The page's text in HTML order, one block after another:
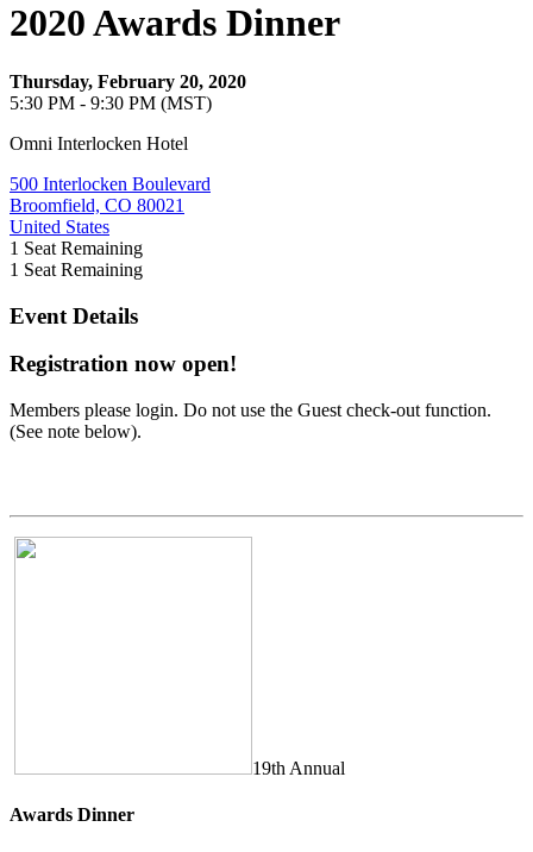
2020 Awards Dinner
Thursday, February 20, 2020
5:30 PM - 9:30 PM (MST)
Omni Interlocken Hotel
500 Interlocken Boulevard
Broomfield, CO 80021
United States
1 Seat Remaining
1 Seat Remaining
Event Details
Registration now open!
Members please login. Do not use the Guest check-out function.
(See note below).
19th Annual
Awards Dinner